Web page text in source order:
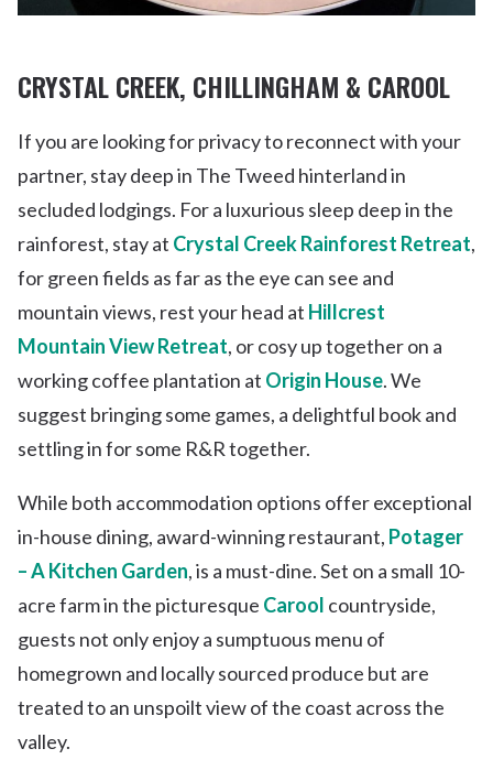
CRYSTAL CREEK, CHILLINGHAM & CAROOL
If you are looking for privacy to reconnect with your
partner, stay deep in The Tweed hinterland in
secluded lodgings. For a luxurious sleep deep in the
rainforest, stay at Crystal Creek Rainforest Retreat,
for green fields as far as the eye can see and
mountain views, rest your head at Hillcrest
Mountain View Retreat, or cosy up together on a
working coffee plantation at Origin House. We
suggest bringing some games, a delightful book and
settling in for some R&R together.
While both accommodation options offer exceptional
in-house dining, award-winning restaurant, Potager
– A Kitchen Garden, is a must-dine. Set on a small 10-
acre farm in the picturesque Carool countryside,
guests not only enjoy a sumptuous menu of
homegrown and locally sourced produce but are
treated to an unspoilt view of the coast across the
valley.